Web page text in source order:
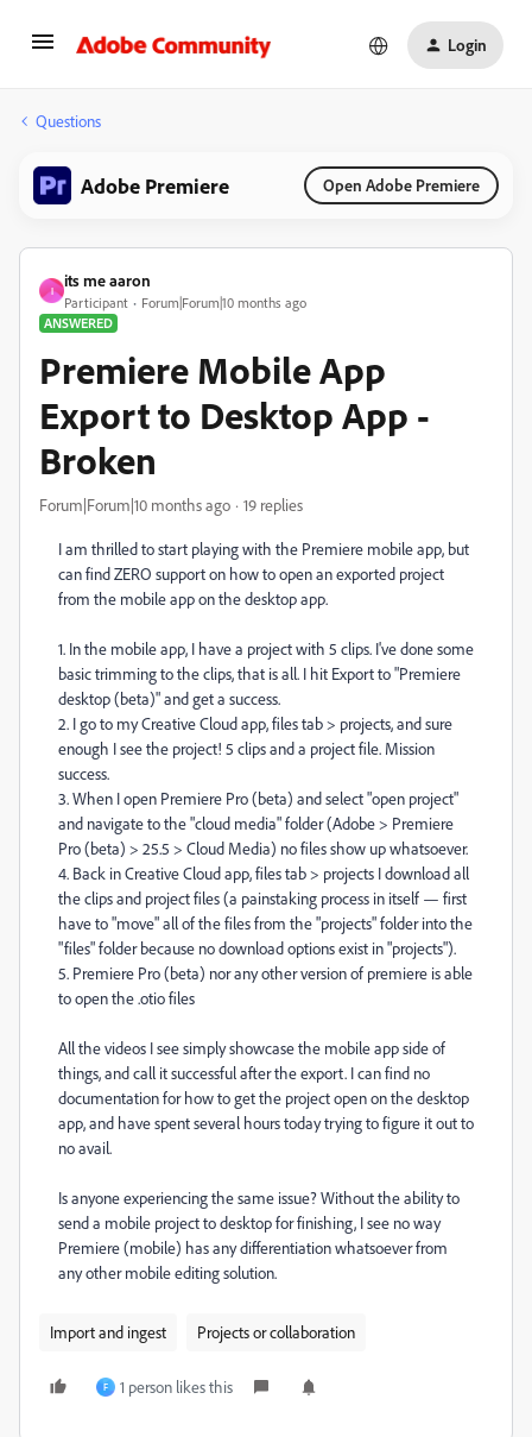
Login
Questions
Adobe Premiere Open Adobe Premiere
I
its me aaron
Participant
Forum|Forum|10 months ago
ANSWERED
Premiere Mobile App
Export to Desktop App -
Broken
Forum|Forum|10 months ago 19 replies
I am thrilled to start playing with the Premiere mobile app, but
can find ZERO support on how to open an exported project
from the mobile app on the desktop app.
1. In the mobile app, I have a project with 5 clips. I've done some
basic trimming to the clips, that is all. I hit Export to "Premiere
desktop (beta)" and get a success.
2. I go to my Creative Cloud app, files tab > projects, and sure
enough I see the project! 5 clips and a project file. Mission
success.
3. When I open Premiere Pro (beta) and select "open project"
and navigate to the "cloud media" folder (Adobe > Premiere
Pro (beta) > 25.5 > Cloud Media) no files show up whatsoever.
4. Back in Creative Cloud app, files tab > projects I download all
the clips and project files (a painstaking process in itself — first
have to "move" all of the files from the "projects" folder into the
"files" folder because no download options exist in "projects").
5. Premiere Pro (beta) nor any other version of premiere is able
to open the .otio files
All the videos I see simply showcase the mobile app side of
things, and call it successful after the export. I can find no
documentation for how to get the project open on the desktop
app, and have spent several hours today trying to figure it out to
no avail.
Is anyone experiencing the same issue? Without the ability to
send a mobile project to desktop for finishing, I see no way
Premiere (mobile) has any differentiation whatsoever from
any other mobile editing solution.
Import and ingest Projects or collaboration
F 1 person likes this